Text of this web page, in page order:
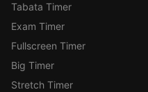
Tabata Timer
Exam Timer
Fullscreen Timer
Big Timer
Stretch Timer